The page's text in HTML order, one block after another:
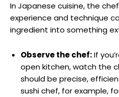
In Japanese cuisine, the
experience and technique
ingredient into something
Observe the chef:If
open kitchen, watch the
should be precise,
sushi chef, for example,